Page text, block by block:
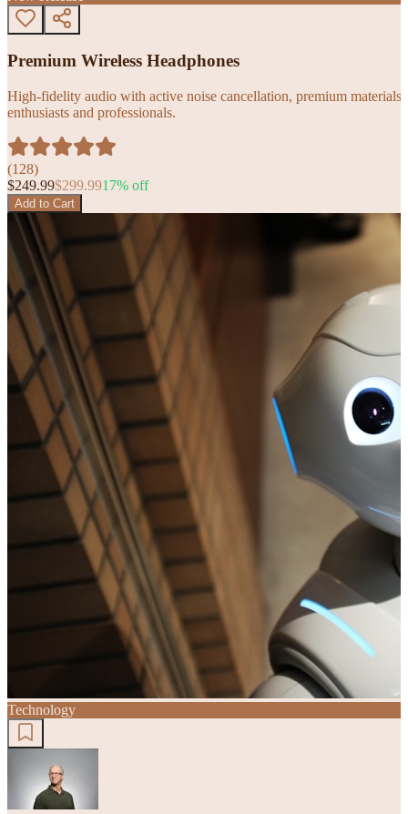
Premium Wireless Headphones
High-fidelity audio with active noise cancellation, premium
enthusiasts and professionals.
(128)
$249.99$299.9917% off
Add to Cart
Technology